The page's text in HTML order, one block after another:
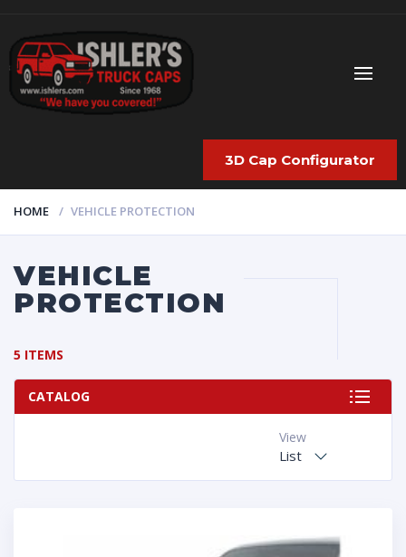
3D Cap Configurator
HOME VEHICLE PROTECTION
VEHICLE
PROTECTION
5 ITEMS
CATALOG
View
List